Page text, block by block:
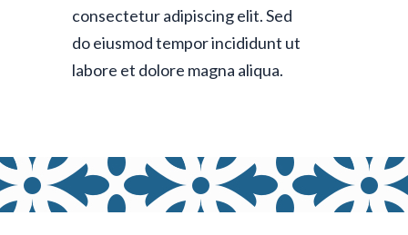
consectetur adipiscing elit. Sed
do eiusmod tempor incididunt ut
labore et dolore magna aliqua.